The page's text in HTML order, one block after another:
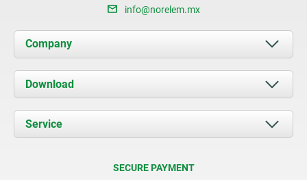
info@norelem.mx
Company
About us
News
Contact
Download
Documents
Service
SECURE PAYMENT